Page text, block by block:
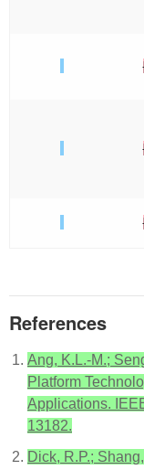
References
Ang, K.L.-M.;
Platform
Applications.
13182.
Dick, R.P.;